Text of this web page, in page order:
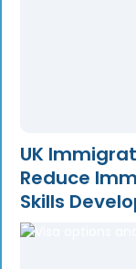
UK
Reduce
Skills